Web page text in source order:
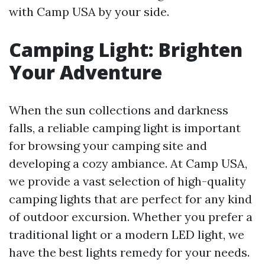
with Camp USA by your side.
Camping Light: Brighten
Your Adventure
When the sun collections and darkness
falls, a reliable camping light is important
for browsing your camping site and
developing a cozy ambiance. At Camp USA,
we provide a vast selection of high-quality
camping lights that are perfect for any kind
of outdoor excursion. Whether you prefer a
traditional light or a modern LED light, we
have the best lights remedy for your needs.